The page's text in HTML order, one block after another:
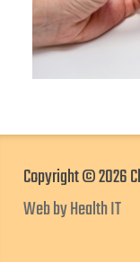
Copyright © 2026
Web by Health IT